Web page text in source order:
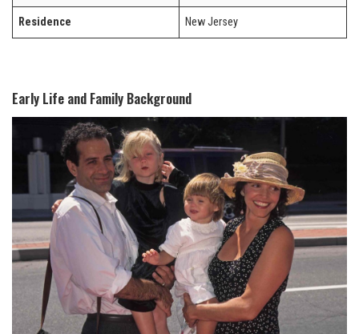
Residence New Jersey
Early Life and Family Background